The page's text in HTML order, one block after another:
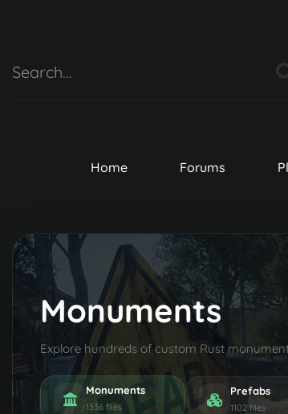
Home Forums
Monuments
Explore hundreds of custom Rust
Monuments
1336 files
Prefabs
1102 files